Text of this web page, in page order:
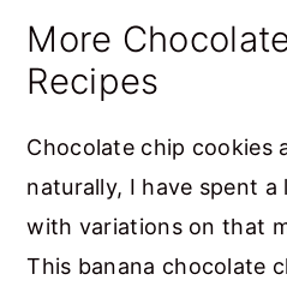
More
Recipes
Chocolate chip cookies
naturally, I have spent
with variations on that
This banana chocolate